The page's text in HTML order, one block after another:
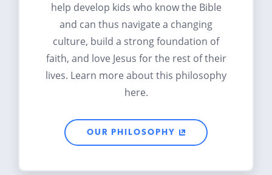
help develop kids who know the Bible
and can thus navigate a changing
culture, build a strong foundation of
faith, and love Jesus for the rest of their
lives. Learn more about this philosophy
here.
OUR PHILOSOPHY